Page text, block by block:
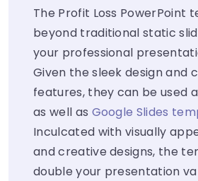
The Profit Loss PowerPoint
beyond traditional static
your professional
Given the sleek design and
features, they can be used
as well as Google Slides
Inculcated with visually
and creative designs, the
double your presentation